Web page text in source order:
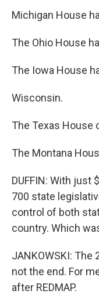
Michigan House
The Ohio House
The Iowa House
Wisconsin.
The Texas House
The Montana
DUFFIN: With just
700 state
control of both
country. Which
JANKOWSKI:
not the end. For
after REDMAP.